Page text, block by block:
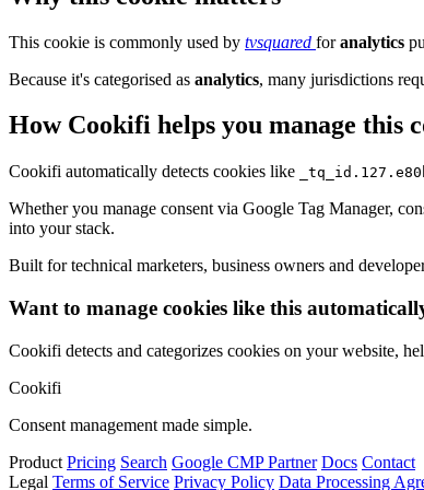
This cookie is commonly used by tvsquared foranalytics
Because it's categorised as analytics, many jurisdictions
How Cookifi helps you manage this
Cookifi automatically detects cookies like
Whether you manage consent via Google Tag Manager,
into your stack.
Built for technical marketers, business owners and
Want to manage cookies like this
Cookifi detects and categorizes cookies on your website,
Cookifi
Consent management made simple.
Product Pricing Search Google CMP Partner Docs Contact
Legal Terms of Service Privacy Policy Data Processing